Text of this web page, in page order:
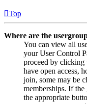
Top
Where are the
You can view all
your User Control
proceed by clicking
have open access,
join, some may be
memberships. If
the appropriate